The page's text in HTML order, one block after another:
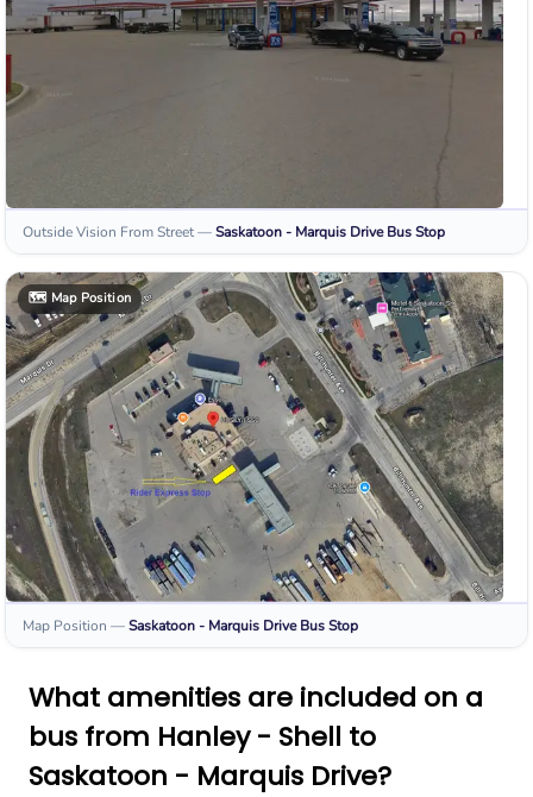
Outside Vision From Street—Saskatoon - Marquis Drive Bus Stop
🗺️ Map Position
Map Position —Saskatoon - Marquis Drive Bus Stop
What amenities are included on a
bus from Hanley - Shell to
Saskatoon - Marquis Drive?